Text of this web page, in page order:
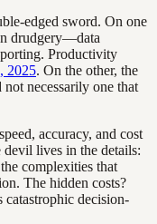
edged sword. On one
drudgery—data
Productivity
2025. On the other, the
necessarily one that
accuracy, and cost
devil lives in the details:
complexities that
The hidden costs?
catastrophic decision-